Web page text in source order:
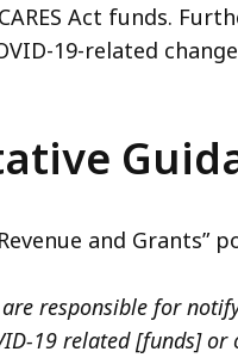
Act funds.
19-related
Revenue and Grants”
responsible for
19 related [funds]